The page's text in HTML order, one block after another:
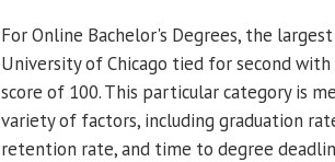
For Online Bachelor's Degrees, the
University of Chicago tied for second
score of 100. This particular category is
variety of factors, including graduation
retention rate, and time to degree